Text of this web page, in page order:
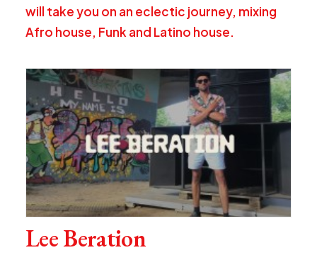
will take you on an eclectic journey, mixing
Afro house, Funk and Latino house.
Lee Beration